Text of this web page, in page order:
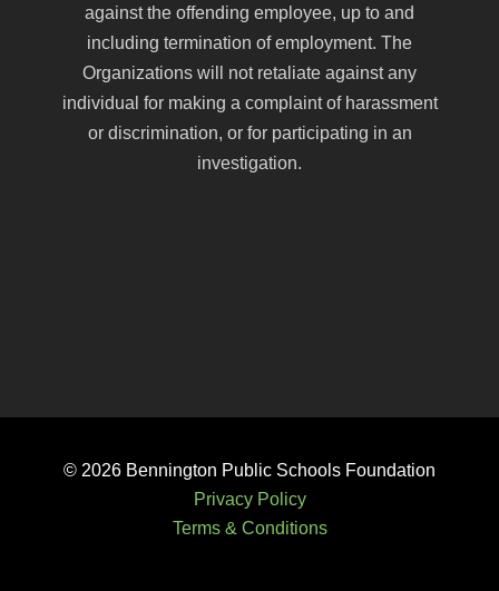
against the offending employee, up to and
including termination of employment. The
Organizations will not retaliate against any
individual for making a complaint of harassment
or discrimination, or for participating in an
investigation.
© 2026 Bennington Public Schools Foundation
Privacy Policy
Terms & Conditions